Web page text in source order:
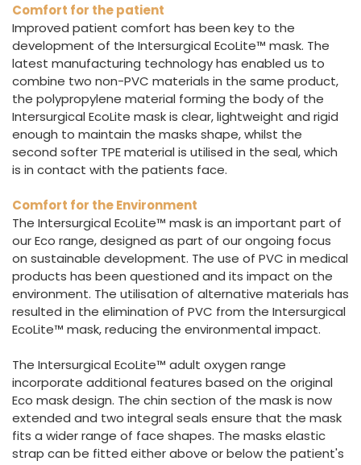
Comfort for the patient
Improved patient comfort has been key to the
development of the Intersurgical EcoLite™ mask. The
latest manufacturing technology has enabled us to
combine two non-PVC materials in the same product,
the polypropylene material forming the body of the
Intersurgical EcoLite mask is clear, lightweight and rigid
enough to maintain the masks shape, whilst the
second softer TPE material is utilised in the seal, which
is in contact with the patients face.
Comfort for the Environment
The Intersurgical EcoLite™ mask is an important part of
our Eco range, designed as part of our ongoing focus
on sustainable development. The use of PVC in medical
products has been questioned and its impact on the
environment. The utilisation of alternative materials has
resulted in the elimination of PVC from the Intersurgical
EcoLite™ mask, reducing the environmental impact.
The Intersurgical EcoLite™ adult oxygen range
incorporate additional features based on the original
Eco mask design. The chin section of the mask is now
extended and two integral seals ensure that the mask
fits a wider range of face shapes. The masks elastic
strap can be fitted either above or below the patient's